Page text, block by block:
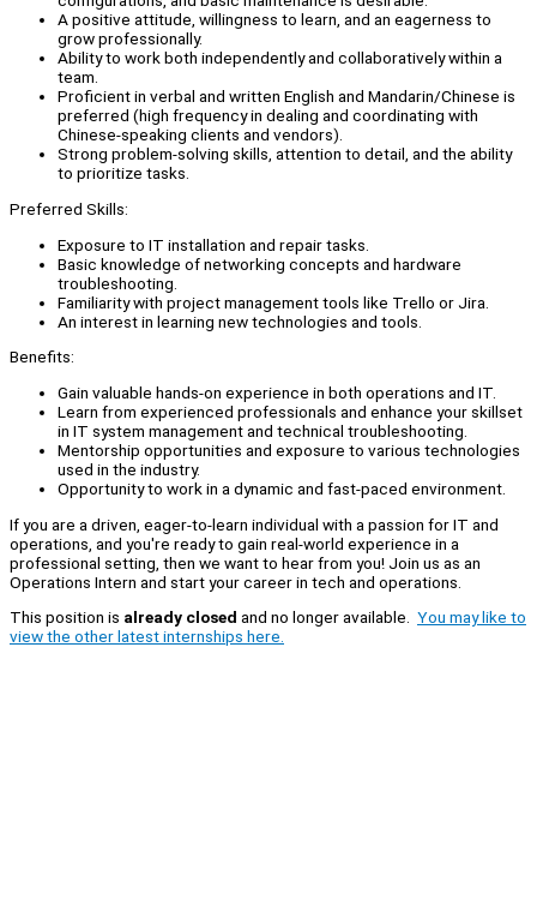
A positive attitude, willingness to learn, and an eagerness to
grow professionally.
Ability to work both independently and collaboratively within a
team.
Proficient in verbal and written English and Mandarin/Chinese is
preferred (high frequency in dealing and coordinating with
Chinese-speaking clients and vendors).
Strong problem-solving skills, attention to detail, and the ability
to prioritize tasks.
Preferred Skills:
Exposure to IT installation and repair tasks.
Basic knowledge of networking concepts and hardware
troubleshooting.
Familiarity with project management tools like Trello or Jira.
An interest in learning new technologies and tools.
Benefits:
Gain valuable hands-on experience in both operations and IT.
Learn from experienced professionals and enhance your skillset
in IT system management and technical troubleshooting.
Mentorship opportunities and exposure to various technologies
used in the industry.
Opportunity to work in a dynamic and fast-paced environment.
If you are a driven, eager-to-learn individual with a passion for IT and
operations, and you're ready to gain real-world experience in a
professional setting, then we want to hear from you! Join us as an
Operations Intern and start your career in tech and operations.
This position is already closed and no longer available. You may like to
view the other latest internships here.